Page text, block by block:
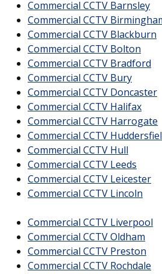
Commercial CCTV Barnsley
Commercial CCTV
Commercial CCTV Blackburn
Commercial CCTV Bolton
Commercial CCTV Bradford
Commercial CCTV Bury
Commercial CCTV Doncaster
Commercial CCTV Halifax
Commercial CCTV Harrogate
Commercial CCTV
Commercial CCTV Hull
Commercial CCTV Leeds
Commercial CCTV Leicester
Commercial CCTV Lincoln
Commercial CCTV Liverpool
Commercial CCTV Oldham
Commercial CCTV Preston
Commercial CCTV Rochdale